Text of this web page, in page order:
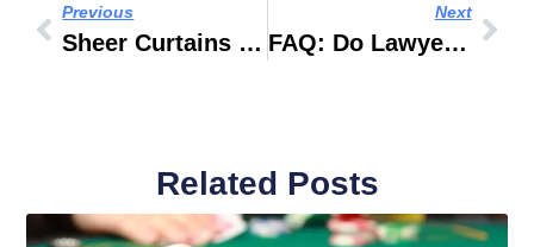
Previous
Sheer Curtains Dubai For Modern Homes And Luxury Interiors
Next
FAQ: Do Lawyers In Dubai Help With Company Formation And Business Setup?
Related Posts